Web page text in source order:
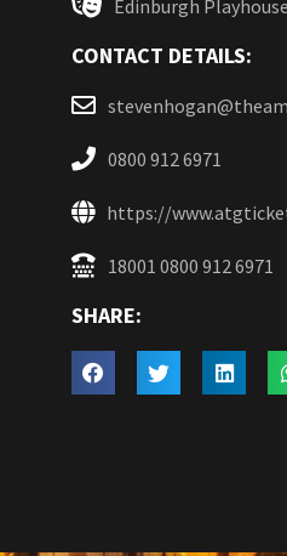
Edinburgh Playhouse
CONTACT DETAILS:
0800 912 6971
https://
18001 0800 912 6971
SHARE: